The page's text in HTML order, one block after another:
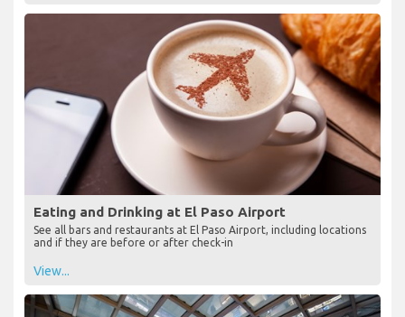
Eating and Drinking at El Paso Airport
See all bars and restaurants at El Paso Airport, including locations
and if they are before or after check-in
View...